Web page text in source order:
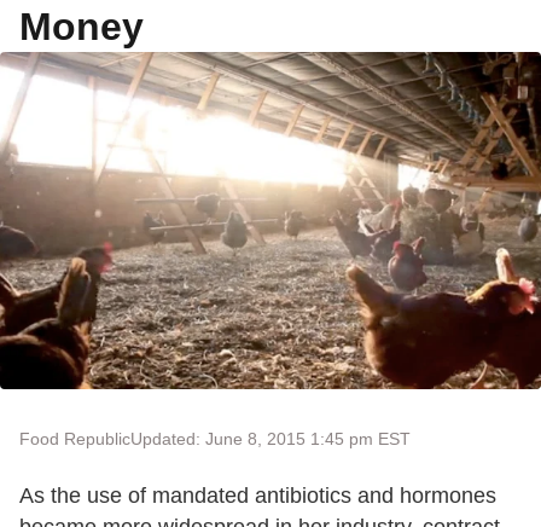
Money
Food RepublicUpdated: June 8, 2015 1:45 pm EST
As the use of mandated antibiotics and hormones